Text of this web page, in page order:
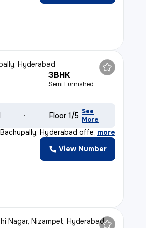
Hyderabad
3BHK
Semi Furnished
Floor 1/5 See
More
Hyderabad offers a sp
, more
View Number
Nagar, Nizampet, Hyderabad